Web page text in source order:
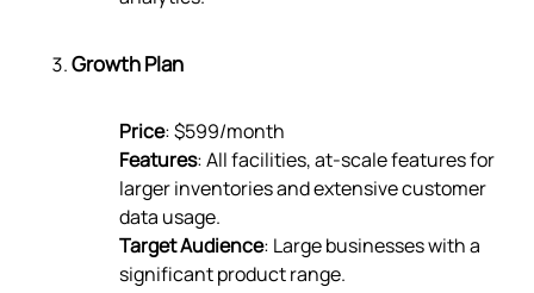
Growth Plan
Price: $599/month
Features: All facilities, at-scale features for
larger inventories and extensive customer
data usage.
Target Audience: Large businesses with a
significant product range.